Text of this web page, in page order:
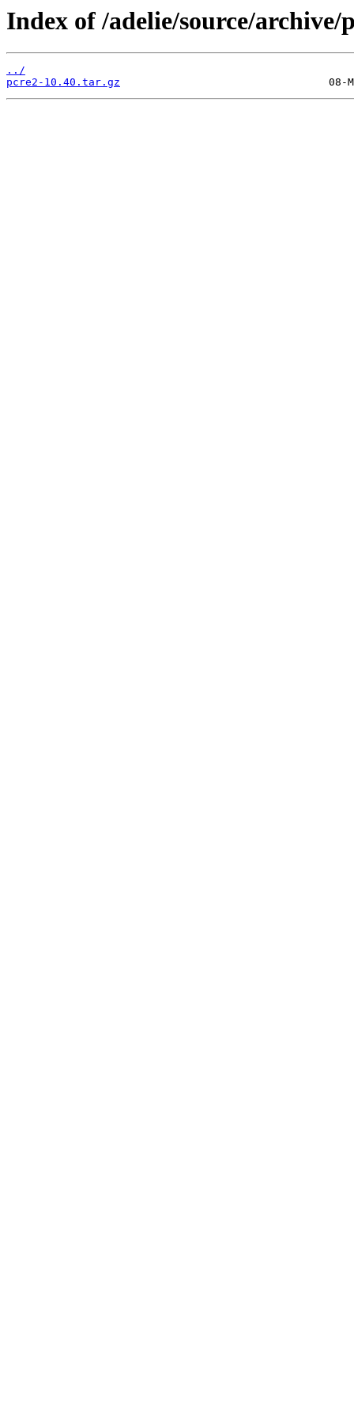
Index of /adelie/source/archive/
../
pcre2-10.40.tar.gz